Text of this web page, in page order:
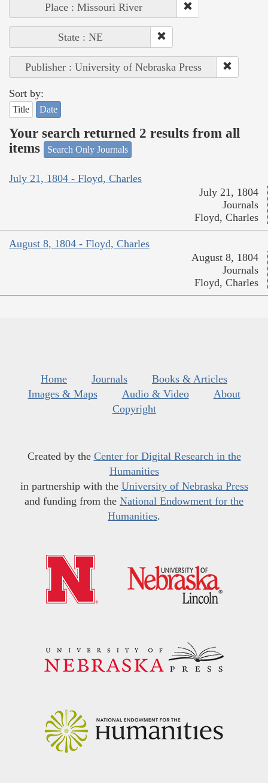
Place : Missouri River
State : NE
Publisher : University of Nebraska Press
Sort by:
Title Date
Your search returned 2 results from all
items
Search Only Journals
July 21, 1804 - Floyd, Charles
July 21, 1804
Journals
Floyd, Charles
August 8, 1804 - Floyd, Charles
August 8, 1804
Journals
Floyd, Charles
Home Journals
Books & Articles
Images & Maps
Audio & Video
About
Copyright
Created by the Center for Digital Research in the
Humanities
in partnership with the University of Nebraska Press
and funding from the National Endowment for the
Humanities.